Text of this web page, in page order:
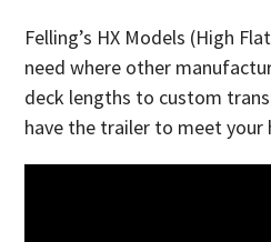
Felling’s HX Models (High
need where other
deck lengths to custom
have the trailer to meet your